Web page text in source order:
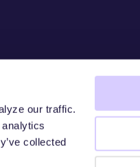
our traffic.
collected